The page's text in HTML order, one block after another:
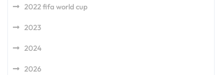
2022 fifa world cup
2023
2024
2026